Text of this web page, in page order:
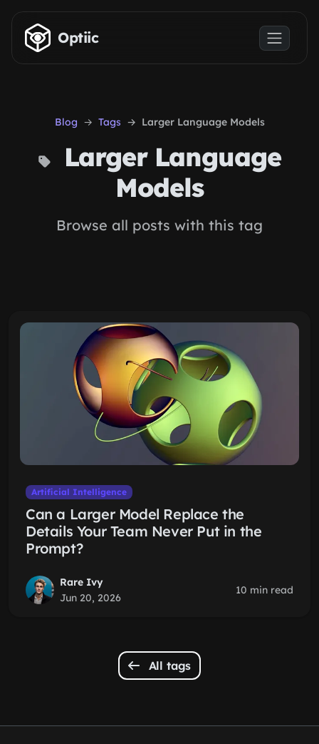
Skip to main content
Optiic
Blog Tags Larger Language Models
Larger Language
Models
Browse all posts with this tag
Artificial Intelligence
Can a Larger Model Replace the
Details Your Team Never Put in the
Prompt?
Rare Ivy
Jun 20, 2026
10 min read
All tags